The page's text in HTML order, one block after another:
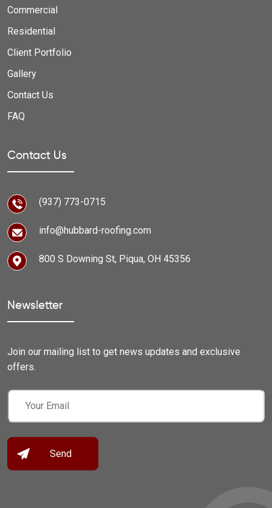
Commercial
Residential
Client Portfolio
Gallery
Contact Us
FAQ
Contact Us
(937) 773-0715
info@hubbard-roofing.com
800 S Downing St, Piqua, OH 45356
Newsletter
Join our mailing list to get news updates and exclusive
offers.
Email